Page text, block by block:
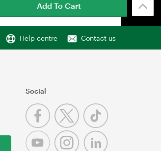
Help centre Contact us
Social
Add To Cart